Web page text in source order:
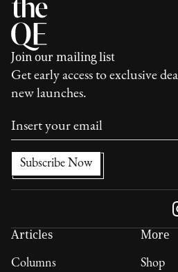
Join our mailing list
Get early access to exclusive
new launches.
Articles
Columns
More
Shop